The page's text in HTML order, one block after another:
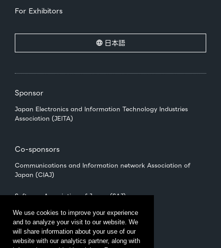
We use cookies to improve your experience
and to analyze your visit to our website. We
will share information about your use of our
website with our analytics partner, along with
For Exhibitors
日本語
Sponsor
Japan Electronics and Information Technology Industries
Association (JEITA)
Co-sponsors
Communications and Information network Association of
Japan (CIAJ)
Software Association of Japan (SAJ)
Management
CEATEC Management Office